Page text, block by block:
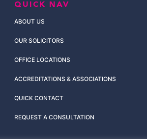
QUICK NAV
ABOUT US
OUR SOLICITORS
OFFICE LOCATIONS
ACCREDITATIONS & ASSOCIATIONS
QUICK CONTACT
REQUEST A CONSULTATION